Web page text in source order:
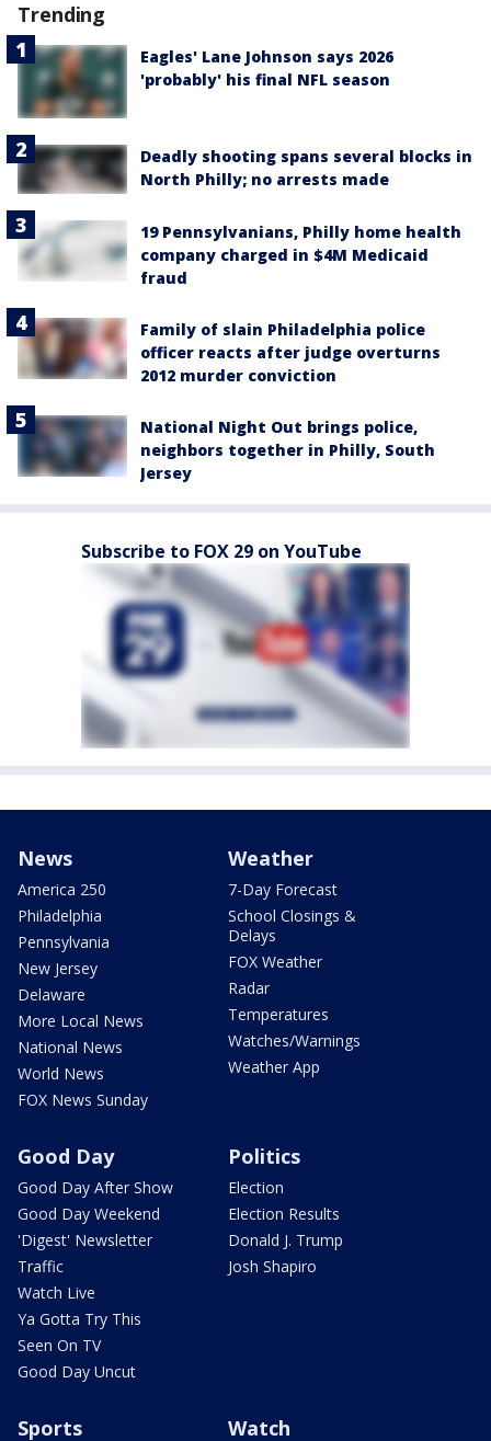
Trending
Eagles' Lane Johnson says 2026
'probably' his final NFL season
Deadly shooting spans several blocks in
North Philly; no arrests made
19 Pennsylvanians, Philly home health
company charged in $4M Medicaid
fraud
Family of slain Philadelphia police
officer reacts after judge overturns
2012 murder conviction
National Night Out brings police,
neighbors together in Philly, South
Jersey
Subscribe to FOX 29 on YouTube
News
America 250
Philadelphia
Pennsylvania
New Jersey
Delaware
More Local News
National News
World News
FOX News Sunday
Weather
7-Day Forecast
School Closings &
Delays
FOX Weather
Radar
Temperatures
Watches/Warnings
Weather App
Good Day
Good Day After Show
Good Day Weekend
'Digest' Newsletter
Traffic
Watch Live
Ya Gotta Try This
Seen On TV
Good Day Uncut
Politics
Election
Election Results
Donald J. Trump
Josh Shapiro
Sports Watch